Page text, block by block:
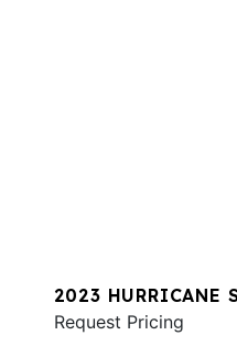
2023 HURRICANE
Request Pricing